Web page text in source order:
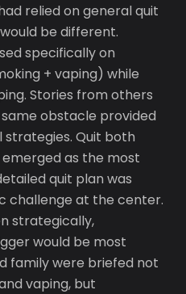
relied on general quit
be different.
specifically on
+ vaping) while
Stories from others
obstacle provided
Quit both
emerged as the most
quit plan was
challenge at the center.
strategically,
would be most
family were briefed not
vaping, but